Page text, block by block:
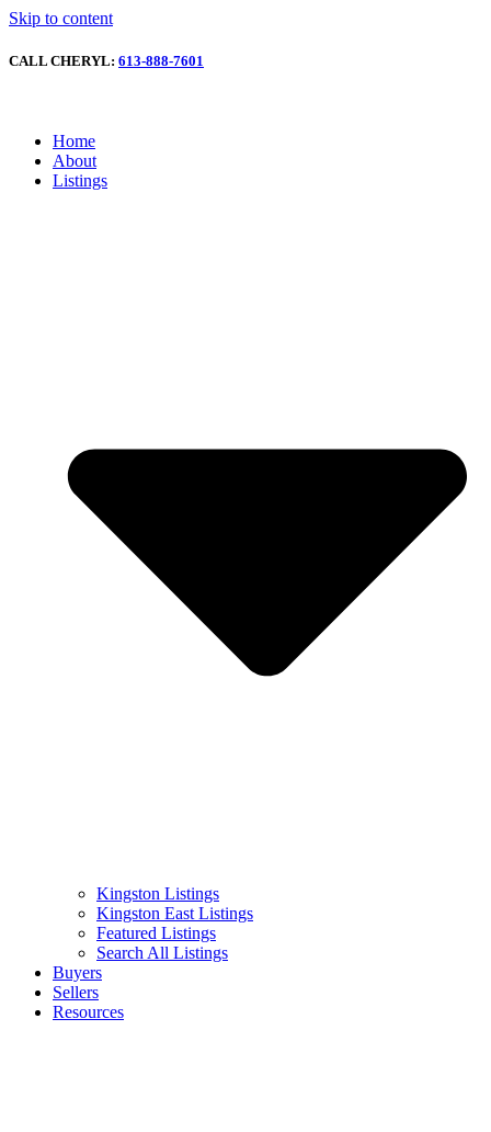
Skip to content
CALL CHERYL: 613-888-7601
Home
About
Listings
Kingston Listings
Kingston East Listings
Featured Listings
Search All Listings
Buyers
Sellers
Resources